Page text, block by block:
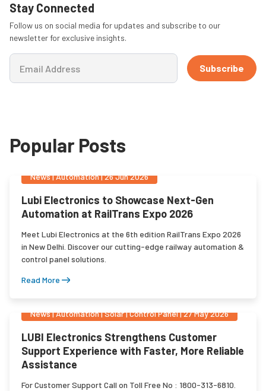
Stay Connected
Follow us on social media for updates and subscribe to our
newsletter for exclusive insights.
Subscribe
Popular Posts
News|Automation|26 Jun 2026
Lubi Electronics to Showcase Next-Gen
Automation at RailTrans Expo 2026
Meet Lubi Electronics at the 6th edition RailTrans Expo 2026
in New Delhi. Discover our cutting-edge railway automation &
control panel solutions.
Read More
News|Automation | Solar | Control Panel|27 May 2026
LUBI Electronics Strengthens Customer
Support Experience with Faster, More Reliable
Assistance
For Customer Support Call on Toll Free No : 1800-313-6810.